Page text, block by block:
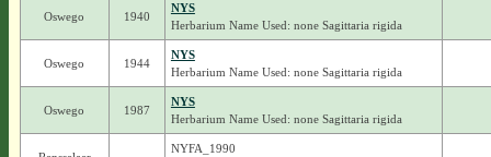
Oswego 1940
NYS
Herbarium Name Used: none Sagittaria rigida
Oswego 1944
NYS
Herbarium Name Used: none Sagittaria rigida
Oswego 1987
NYS
Herbarium Name Used: none Sagittaria rigida
NYFA_1990